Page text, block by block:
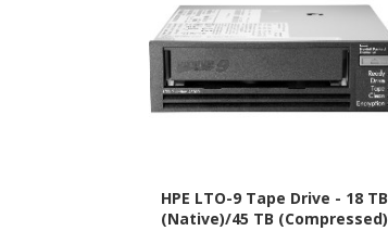
HPE LTO-9 Tape Drive - 18 TB
(Native)/45 TB (Compressed)